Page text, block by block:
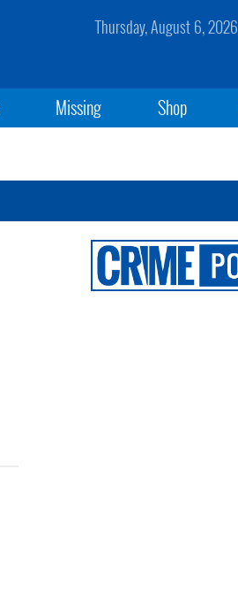
Thursday, August 6, 2026
Missing Shop